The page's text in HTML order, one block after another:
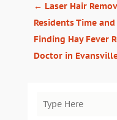
← Laser Hair
Residents Time
Finding Hay Fever
Doctor in